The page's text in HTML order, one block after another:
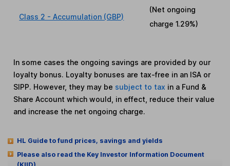
Class 2 - Accumulation (GBP)
(Net ongoing
charge1.29%)
In some cases the ongoing savings are provided by our
loyalty bonus. Loyalty bonuses are tax-free in an ISA or
SIPP. However, they may be subject to tax in a Fund &
Share Account which would, in effect, reduce their value
and increase the net ongoing charge.
HL Guide to fund prices, savings and yields
Please also read the Key Investor Information Document